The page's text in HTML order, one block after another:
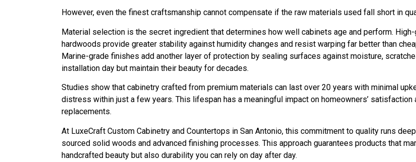
However, even the finest craftsmanship cannot compensate if the raw materials used fall short in
Material selection is the secret ingredient that determines how well cabinets age and perform.
hardwoods provide greater stability against humidity changes and resist warping far better than
Marine-grade finishes add another layer of protection by sealing surfaces against moisture,
installation day but maintain their beauty for decades.
Studies show that cabinetry crafted from premium materials can last over 20 years with minimal
distress within just a few years. This lifespan has a meaningful impact on homeowners’
replacements.
At LuxeCraft Custom Cabinetry and Countertops in San Antonio, this commitment to quality runs
sourced solid woods and advanced finishing processes. This approach guarantees products that
handcrafted beauty but also durability you can rely on day after day.